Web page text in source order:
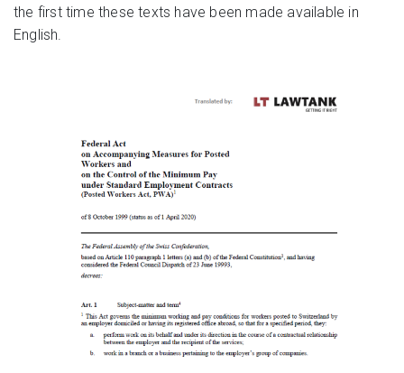
the first time these texts have been made available in
English.